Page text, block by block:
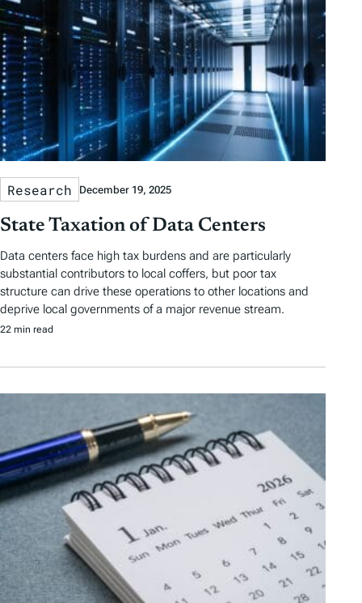
Research December 19, 2025
State Taxation of Data Centers
Data centers face high tax burdens and are particularly
substantial contributors to local coffers, but poor tax
structure can drive these operations to other locations and
deprive local governments of a major revenue stream.
22 min read